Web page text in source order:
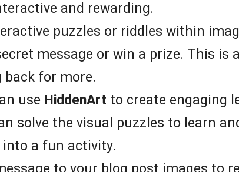
and rewarding.
puzzles or riddles within
message or win a prize. This is
for more.
use HiddenArt to create engaging
solve the visual puzzles to learn
a fun activity.